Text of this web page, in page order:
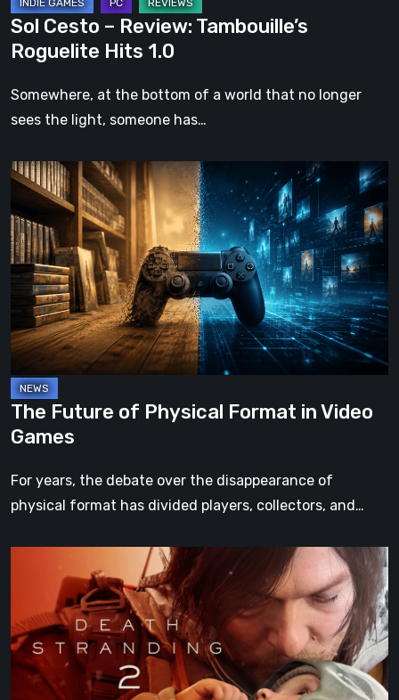
Sol Cesto – Review: Tambouille’s
Roguelite Hits 1.0
Somewhere, at the bottom of a world that no longer
sees the light, someone has…
The
Future
of
Physical
Format
Video
Games
The Future of Physical Format in Video
Games
For years, the debate over the disappearance of
physical format has divided players, collectors, and…
Stranding
On
the
Beach